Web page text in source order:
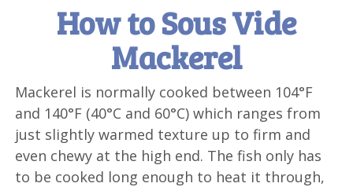
How to Sous Vide
Mackerel
Mackerel is normally cooked between 104°F
and 140°F (40°C and 60°C) which ranges from
just slightly warmed texture up to firm and
even chewy at the high end. The fish only has
to be cooked long enough to heat it through,